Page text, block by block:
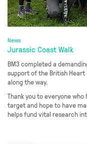
News
Jurassic Coast Walk
BM3 completed a
support of the British
along the way.
Thank you to everyone
target and hope to have
helps fund vital research